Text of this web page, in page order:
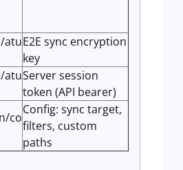
atuE2E sync encryption
key
atuServer session
token (API bearer)
co
Config: sync target,
filters, custom
paths